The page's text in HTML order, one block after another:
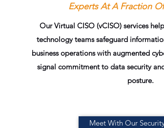
Experts At A Fraction
Our Virtual CISO (vCISO) services
technology teams safeguard
business operations with augmented
signal commitment to data security
posture.
Meet With Our